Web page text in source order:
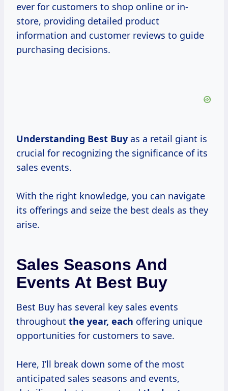
ever for customers to shop online or in-
store, providing detailed product
information and customer reviews to guide
purchasing decisions.
Understanding Best Buy as a retail giant is
crucial for recognizing the significance of its
sales events.
With the right knowledge, you can navigate
its offerings and seize the best deals as they
arise.
Sales Seasons And
Events At Best Buy
Best Buy has several key sales events
throughout the year, each offering unique
opportunities for customers to save.
Here, I’ll break down some of the most
anticipated sales seasons and events,